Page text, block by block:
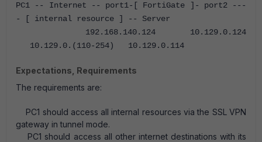
PC1 -- Internet -- port1-[ FortiGate ]- port2 ---
- [ internal resource ] -- Server
192.168.140.124 10.129.0.124
10.129.0.(110-254) 10.129.0.114
Expectations, Requirements
The requirements are:
PC1 should access all internal resources via the SSL VPN
gateway in tunnel mode.
PC1 should access all other internet destinations with its